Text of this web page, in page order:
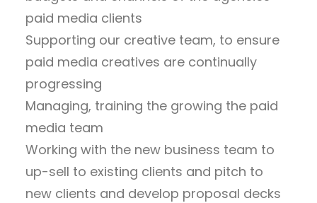
paid media clients
Supporting our creative team, to ensure
paid media creatives are continually
progressing
Managing, training the growing the paid
media team
Working with the new business team to
up-sell to existing clients and pitch to
new clients and develop proposal decks